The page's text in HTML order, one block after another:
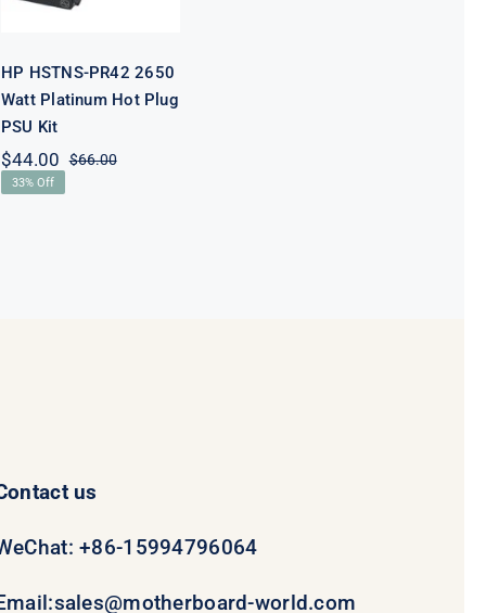
HP HSTNS-PR42 2650
Watt Platinum Hot Plug
PSU Kit
$66.00Original
$44.00
Current
33% Off
us
+86-15994796064
sales@motherboard-world.com